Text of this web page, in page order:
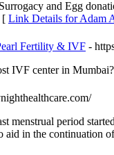
and Egg
[ Link Details for Adam
Fertility & IVF -
IVF center in
menstrual period
aid in the continuation